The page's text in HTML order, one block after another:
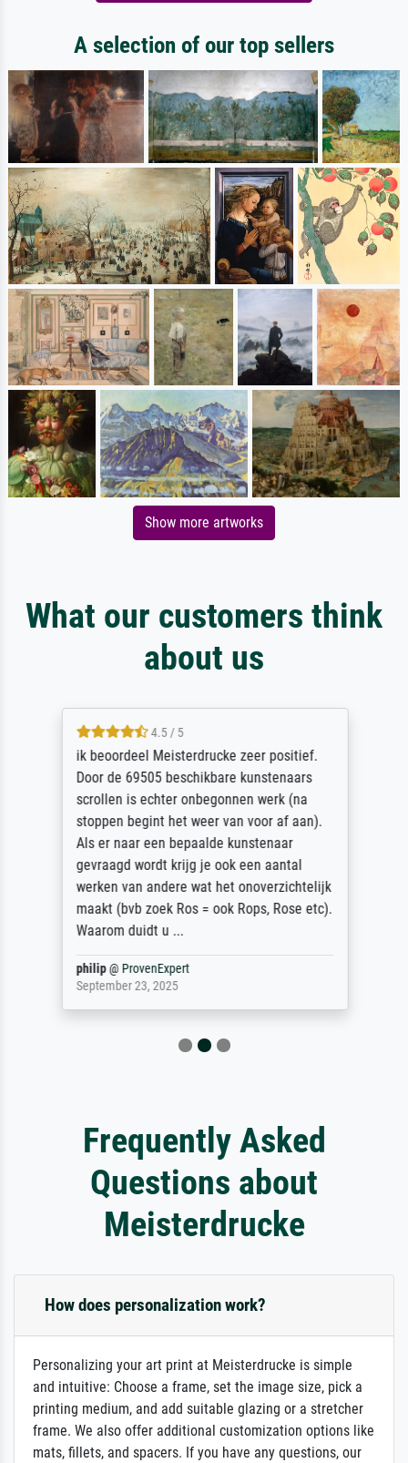
A selection of our top sellers
Show more artworks
What our customers think
about us
4.5 / 5
ik beoordeel Meisterdrucke zeer positief.
Door de 69505 beschikbare kunstenaars
scrollen is echter onbegonnen werk (na
stoppen begint het weer van voor af aan).
Als er naar een bepaalde kunstenaar
gevraagd wordt krijg je ook een aantal
werken van andere wat het onoverzichtelijk
maakt (bvb zoek Ros = ook Rops, Rose etc).
Waarom duidt u ...
philip@ ProvenExpert
September 23, 2025
Frequently Asked
Questions about
Meisterdrucke
How does personalization work?
Personalizing your art print at Meisterdrucke is simple
and intuitive: Choose a frame, set the image size, pick a
printing medium, and add suitable glazing or a stretcher
frame. We also offer additional customization options like
mats, fillets, and spacers. If you have any questions, our